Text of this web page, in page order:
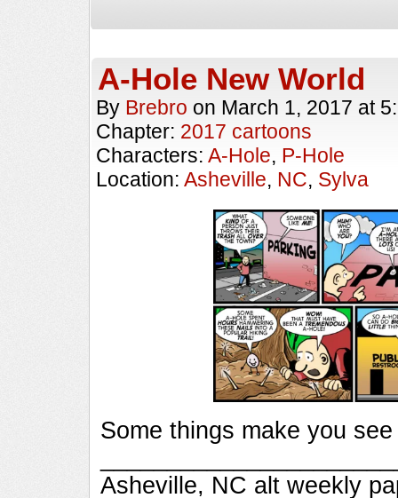
A-Hole New World
By Brebro on March 1, 2017 at
Chapter: 2017 cartoons
Characters: A-Hole, P-Hole
Location: Asheville, NC, Sylva
Some things make you
Asheville, NC alt weekly